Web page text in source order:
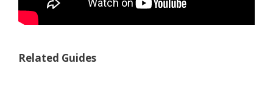
Related Guides